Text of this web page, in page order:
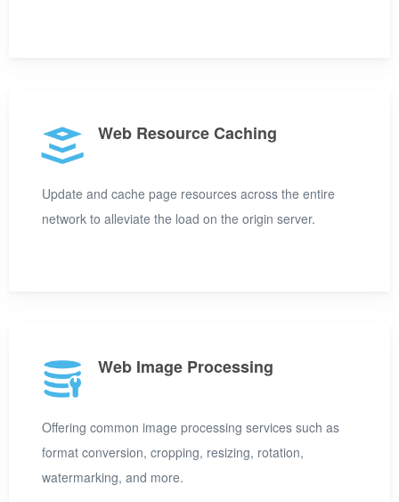
Web Resource Caching
Update and cache page resources across the entire
network to alleviate the load on the origin server.
Web Image Processing
Offering common image processing services such as
format conversion, cropping, resizing, rotation,
watermarking, and more.